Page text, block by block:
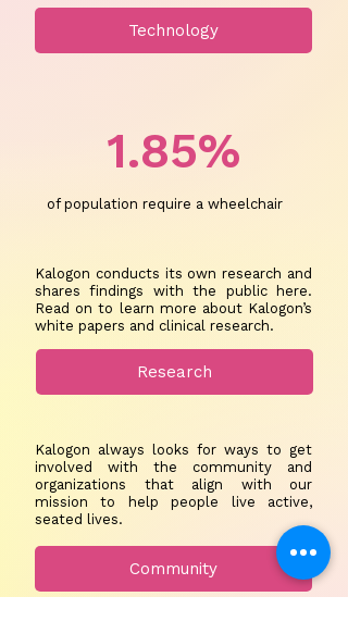
Technology
1.85%
of population require a wheelchair
Kalogon conducts its own research and
shares findings with the public here.
Read on to learn more about Kalogon’s
white papers and clinical research.
Research
Kalogon always looks for ways to get
involved with the community and
organizations that align with our
mission to help people live active,
seated lives.
Community